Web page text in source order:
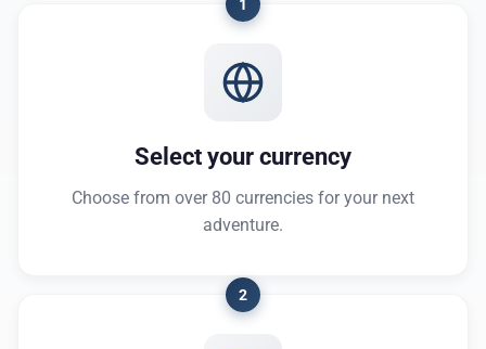
1
Select your currency
Choose from over 80 currencies for your next
adventure.
2